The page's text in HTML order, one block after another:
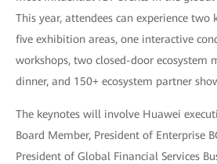
This year, attendees can experience two
five exhibition areas, one interactive
workshops, two closed-door ecosystem
dinner, and 150+ ecosystem partner
The keynotes will involve Huawei
Board Member, President of Enterprise
President of Global Financial Services